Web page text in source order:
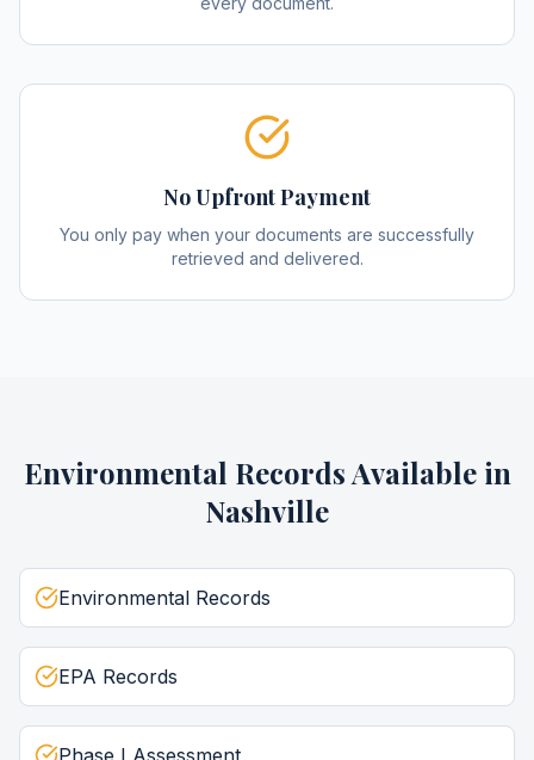
No Upfront Payment
You only pay when your documents are successfully
retrieved and delivered.
Environmental RecordsAvailable in
Nashville
Environmental Records
EPA Records
Phase I Assessment